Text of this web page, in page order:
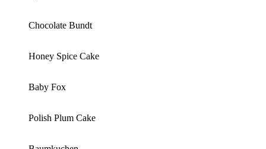
Chocolate Bundt
Honey Spice Cake
Baby Fox
Polish Plum Cake